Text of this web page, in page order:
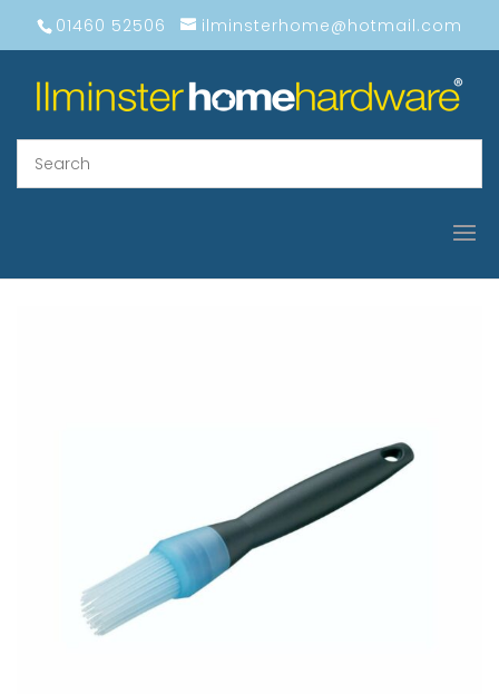
01460 52506 ilminsterhome@hotmail.com